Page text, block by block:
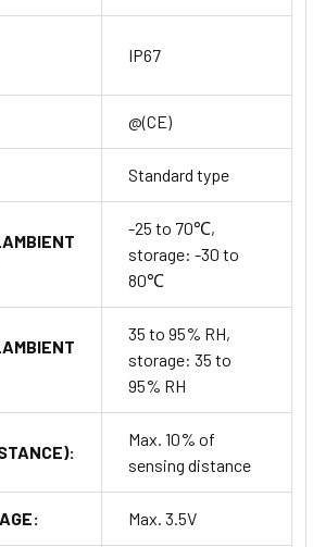
IP67
@(CE)
Standard type
-25 to 70℃,
storage: -30 to
80℃
35 to 95% RH,
storage: 35 to
95% RH
Max. 10% of
sensing distance
Max. 3.5V